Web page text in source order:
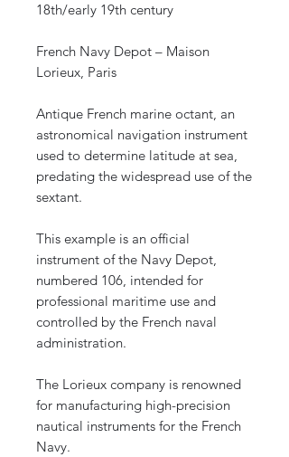
18th/early 19th century
French Navy Depot – Maison
Lorieux, Paris
Antique French marine octant, an
astronomical navigation instrument
used to determine latitude at sea,
predating the widespread use of the
sextant.
This example is an official
instrument of the Navy Depot,
numbered 106, intended for
professional maritime use and
controlled by the French naval
administration.
The Lorieux company is renowned
for manufacturing high-precision
nautical instruments for the French
Navy.